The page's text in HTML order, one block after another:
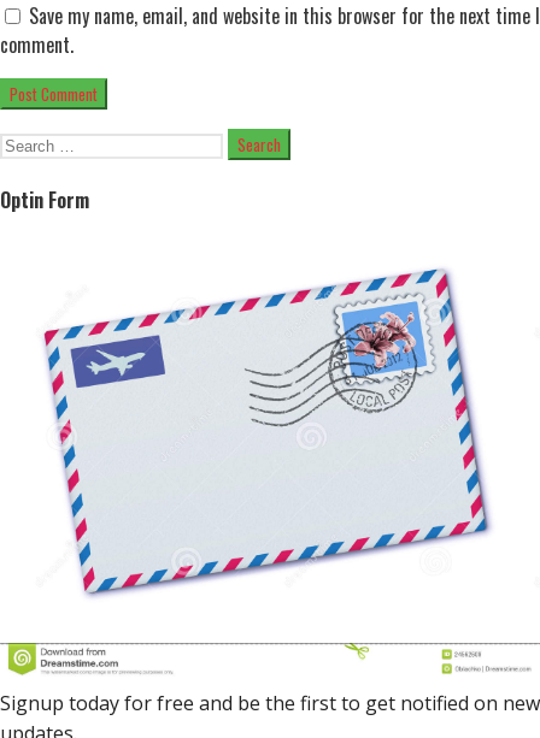
Save my name, email, and website in this browser for the next time I
comment.
Search
Optin Form